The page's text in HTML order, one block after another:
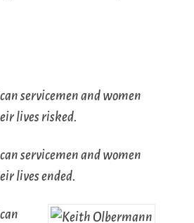
servicemen and women
lives risked.
servicemen and women
lives ended.